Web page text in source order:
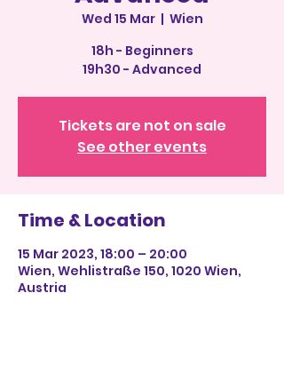
Wed 15 Mar
  |
Wien
18h - Beginners
19h30 - Advanced
Tickets are not on sale
See other events
Time & Location
15 Mar 2023, 18:00 – 20:00
Wien, Wehlistraße 150, 1020 Wien,
Austria